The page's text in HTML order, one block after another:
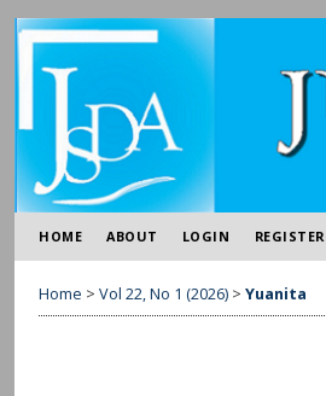
HOME ABOUT LOGIN REGISTER
Home > Vol 22, No 1 (2026) > Yuanita